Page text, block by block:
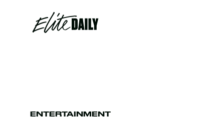
ENTERTAINMENT